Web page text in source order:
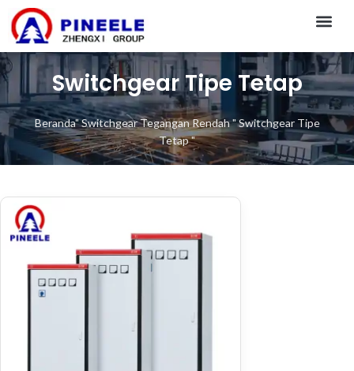
Switchgear Tipe Tetap
Beranda"Switchgear Tegangan Rendah"Switchgear Tipe
Tetap"